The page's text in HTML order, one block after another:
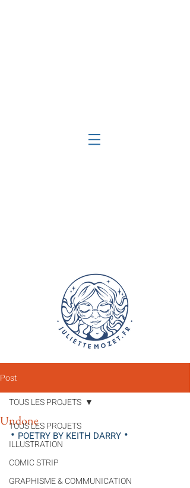
Post
TOUS LES PROJETS
ILLUSTRATION
COMIC STRIP
GRAPHISME & COMMUNICATION
TOUS LES PROJETS
Undone
• POETRY BY KEITH DARRY •